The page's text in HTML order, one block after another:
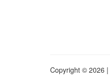
Copyright © 2026 |